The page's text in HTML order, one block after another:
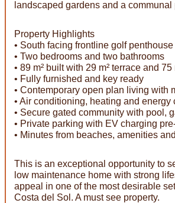
landscaped gardens and a communal
Property Highlights
• South facing frontline golf penthouse
• Two bedrooms and two bathrooms
• 89 m² built with 29 m² terrace and 75
• Fully furnished and key ready
• Contemporary open plan living with
• Air conditioning, heating and energy
• Secure gated community with pool,
• Private parking with EV charging
• Minutes from beaches, amenities
This is an exceptional opportunity to
low maintenance home with strong
appeal in one of the most desirable
Costa del Sol. A must see property.